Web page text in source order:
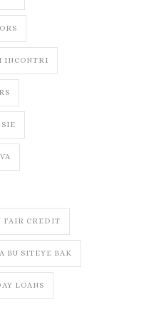
INCONTRI
FAIR CREDIT
BU SITEYE BAK
LOANS